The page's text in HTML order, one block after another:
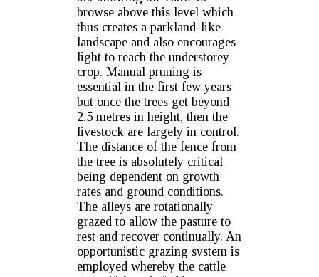
browse above this level which
thus creates a parkland-like
landscape and also encourages
light to reach the understorey
crop. Manual pruning is
essential in the first few years
but once the trees get beyond
2.5 metres in height, then the
livestock are largely in control.
The distance of the fence from
the tree is absolutely critical
being dependent on growth
rates and ground conditions.
The alleys are rotationally
grazed to allow the pasture to
rest and recover continually. An
opportunistic grazing system is
employed whereby the cattle